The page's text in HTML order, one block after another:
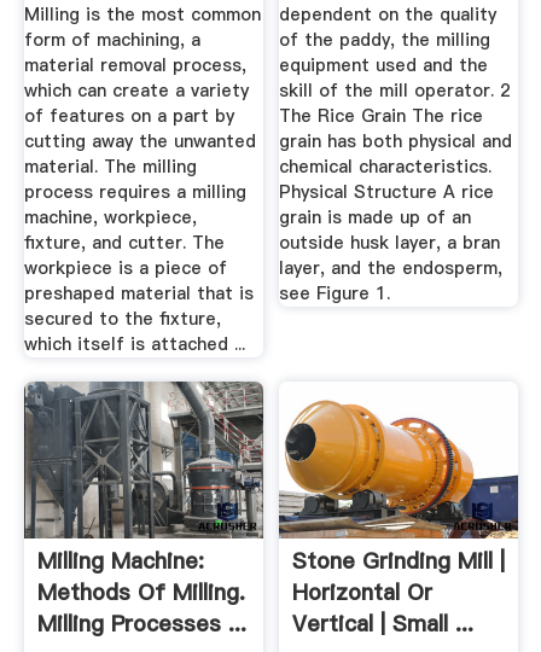
Milling is the most common
form of machining, a
material removal process,
which can create a variety
of features on a part by
cutting away the unwanted
material. The milling
process requires a milling
machine, workpiece,
fixture, and cutter. The
workpiece is a piece of
preshaped material that is
secured to the fixture,
which itself is attached ...
dependent on the quality
of the paddy, the milling
equipment used and the
skill of the mill operator. 2
The Rice Grain The rice
grain has both physical and
chemical characteristics.
Physical Structure A rice
grain is made up of an
outside husk layer, a bran
layer, and the endosperm,
see Figure 1.
Milling Machine:
Methods Of Milling.
Milling Processes ...
Stone Grinding Mill |
Horizontal Or
Vertical | Small ...